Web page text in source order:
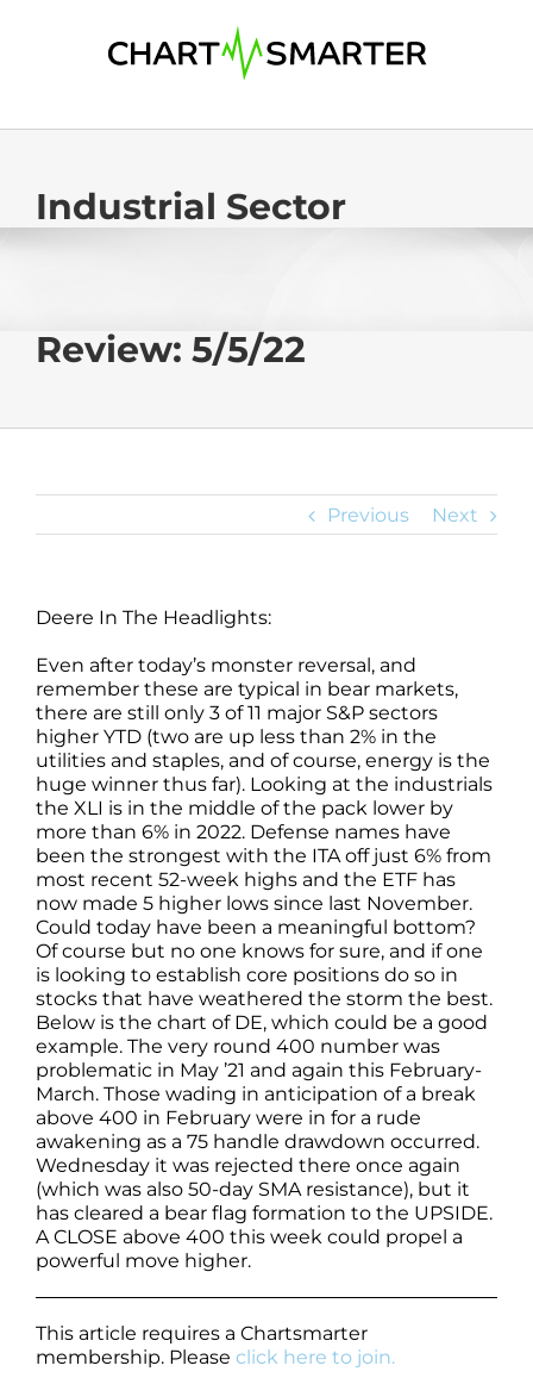
Industrial Sector
Review: 5/5/22
Previous Next
Deere In The Headlights:
Even after today’s monster reversal, and
remember these are typical in bear markets,
there are still only 3 of 11 major S&P sectors
higher YTD (two are up less than 2% in the
utilities and staples, and of course, energy is the
huge winner thus far). Looking at the industrials
the XLI is in the middle of the pack lower by
more than 6% in 2022. Defense names have
been the strongest with the ITA off just 6% from
most recent 52-week highs and the ETF has
now made 5 higher lows since last November.
Could today have been a meaningful bottom?
Of course but no one knows for sure, and if one
is looking to establish core positions do so in
stocks that have weathered the storm the best.
Below is the chart of DE, which could be a good
example. The very round 400 number was
problematic in May ’21 and again this February-
March. Those wading in anticipation of a break
above 400 in February were in for a rude
awakening as a 75 handle drawdown occurred.
Wednesday it was rejected there once again
(which was also 50-day SMA resistance), but it
has cleared a bear flag formation to the UPSIDE.
A CLOSE above 400 this week could propel a
powerful move higher.
This article requires a Chartsmarter
membership. Please click here to join.